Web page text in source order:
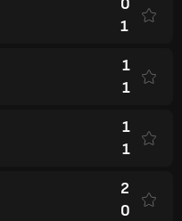
0
1
1
1
1
1
2
0